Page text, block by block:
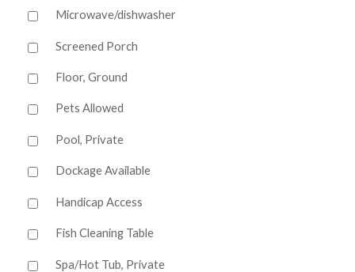
Microwave/dishwasher
Screened Porch
Floor, Ground
Pets Allowed
Pool, Private
Dockage Available
Handicap Access
Fish Cleaning Table
Spa/Hot Tub, Private